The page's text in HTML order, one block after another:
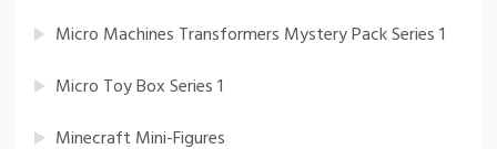
Micro Machines Transformers Mystery Pack Series 1
Micro Toy Box Series 1
Minecraft Mini-Figures